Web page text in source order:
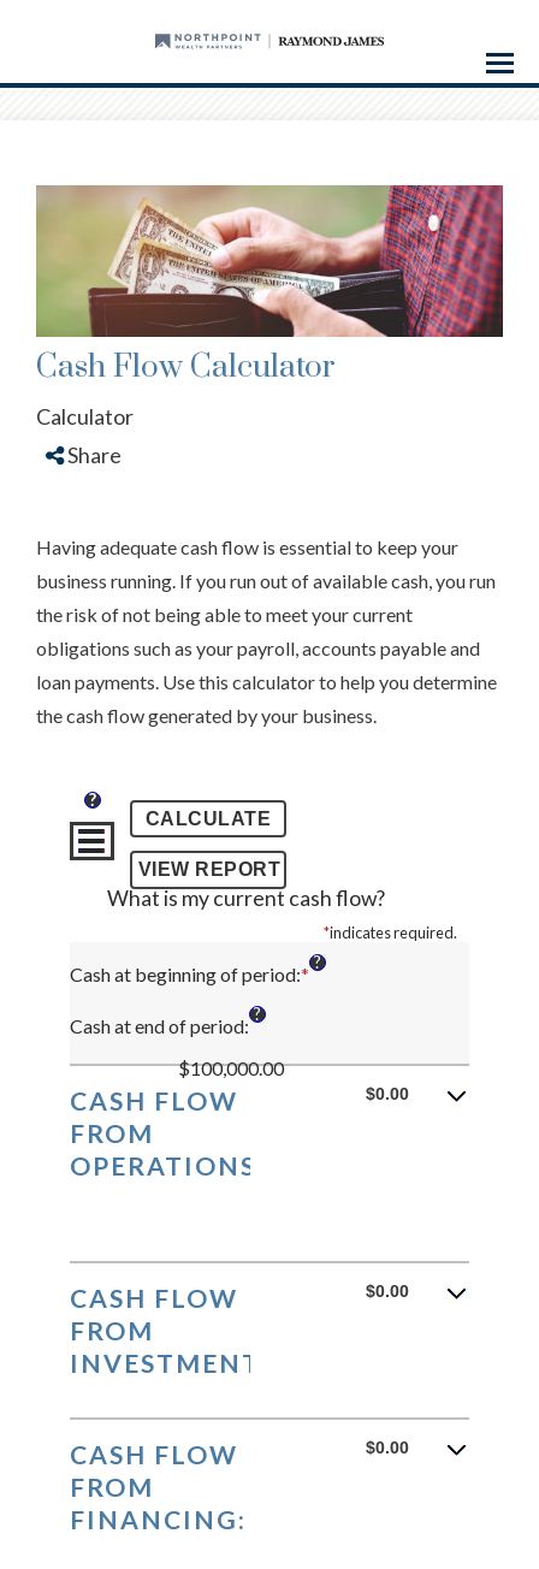
Menu
Cash Flow Calculator
Calculator
Share
Having adequate cash flow is essential to keep your
business running. If you run out of available cash, you run
the risk of not being able to meet your current
obligations such as your payroll, accounts payable and
loan payments. Use this calculator to help you determine
the cash flow generated by your business.
?
What is my current cash flow?
*indicates required.
Cash at beginning of period:*Enter
-$10,000,000.00
?
Cash at end of period:
?
$100,000.00
CASH FLOW
FROM
OPERATIONS:
$0.00
CASH FLOW
FROM
INVESTMENTS:
$0.00
CASH FLOW
FROM
FINANCING:
$0.00